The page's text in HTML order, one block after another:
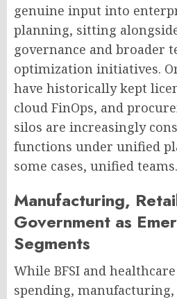
genuine input into
planning, sitting
governance and broader
optimization initiatives.
have historically kept
cloud FinOps, and
silos are increasingly
functions under unified
some cases, unified teams.
Manufacturing,
Government as
Segments
While BFSI and
spending,